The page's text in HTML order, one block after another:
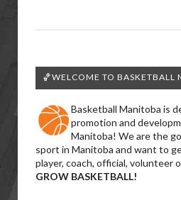
🏀WELCOME TO BASKETBALL
Basketball Manitoba is
promotion and
Manitoba! We are the
sport in Manitoba and want to
player, coach, official, volunteer
GROW BASKETBALL!